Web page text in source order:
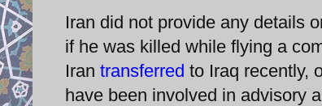
Iran did not provide any details
if he was killed while flying a
Iran transferred to Iraq recently,
have been involved in advisory